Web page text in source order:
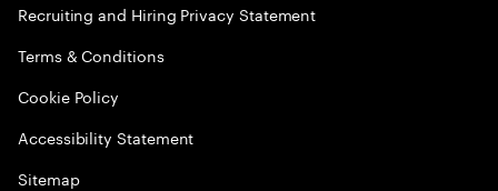
Recruiting and Hiring Privacy Statement
Terms & Conditions
Cookie Policy
Accessibility Statement
Sitemap